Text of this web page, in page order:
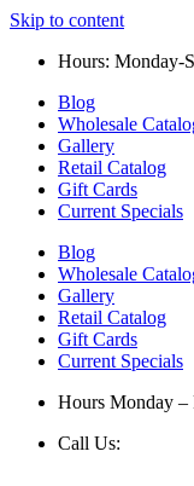
Skip to content
Hours: Monday-
Blog
Wholesale
Gallery
Retail Catalog
Gift Cards
Current Specials
Blog
Wholesale
Gallery
Retail Catalog
Gift Cards
Current Specials
Hours Monday
Call Us: